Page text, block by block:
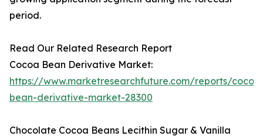
period.
Read Our Related Research Report
Cocoa Bean Derivative Market:
https://www.marketresearchfuture.com/reports/
bean-derivative-market-28300
Chocolate Cocoa Beans Lecithin Sugar & Vanilla